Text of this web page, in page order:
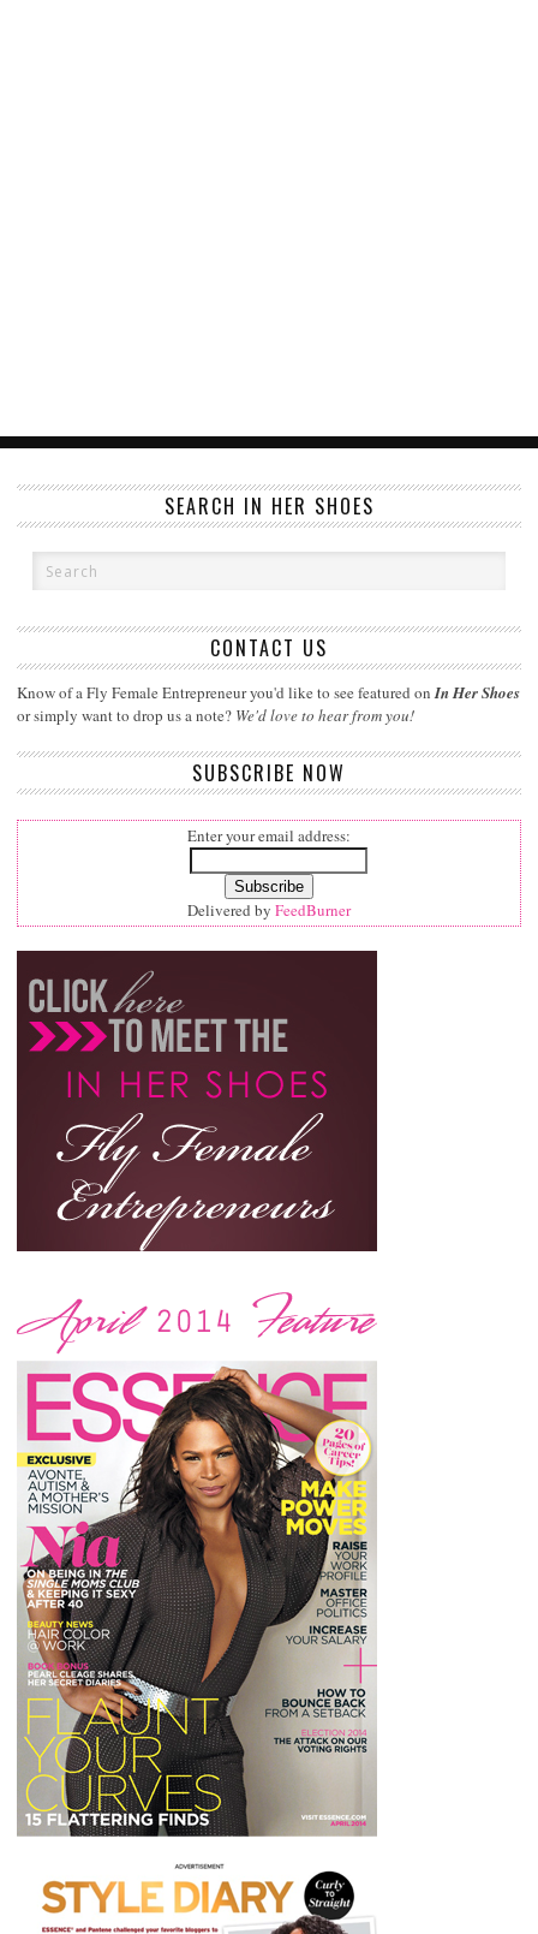
SEARCH IN HER SHOES
CONTACT US
Know of a Fly Female Entrepreneur you'd like to see featured onIn Her Shoes
or simply want to drop us a note? We'd love to hear from you!
SUBSCRIBE NOW
Enter your email address:
Delivered by FeedBurner